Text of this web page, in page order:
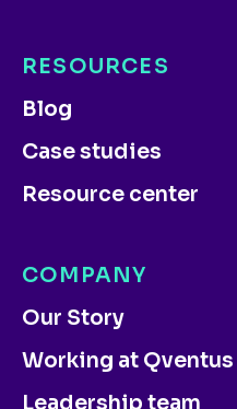
COMPANY
Our Story
Working at Qventus
Leadership team
RESOURCES
Blog
Case studies
Resource center